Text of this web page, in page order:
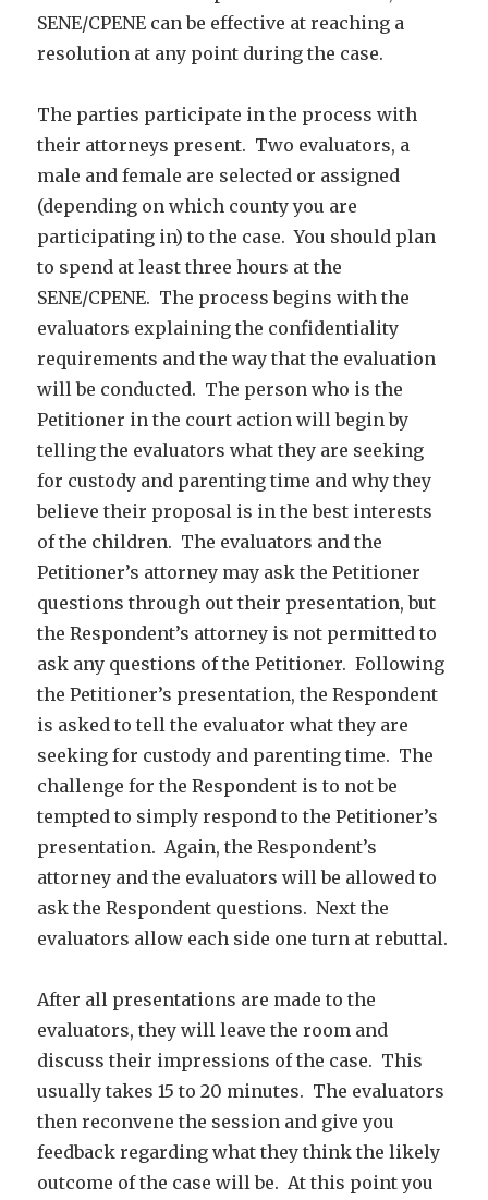
SENE/CPENE can be effective at reaching a
resolution at any point during the case.
The parties participate in the process with
their attorneys present. Two evaluators, a
male and female are selected or assigned
(depending on which county you are
participating in) to the case. You should plan
to spend at least three hours at the
SENE/CPENE. The process begins with the
evaluators explaining the confidentiality
requirements and the way that the evaluation
will be conducted. The person who is the
Petitioner in the court action will begin by
telling the evaluators what they are seeking
for custody and parenting time and why they
believe their proposal is in the best interests
of the children. The evaluators and the
Petitioner’s attorney may ask the Petitioner
questions through out their presentation, but
the Respondent’s attorney is not permitted to
ask any questions of the Petitioner. Following
the Petitioner’s presentation, the Respondent
is asked to tell the evaluator what they are
seeking for custody and parenting time. The
challenge for the Respondent is to not be
tempted to simply respond to the Petitioner’s
presentation. Again, the Respondent’s
attorney and the evaluators will be allowed to
ask the Respondent questions. Next the
evaluators allow each side one turn at rebuttal.
After all presentations are made to the
evaluators, they will leave the room and
discuss their impressions of the case. This
usually takes 15 to 20 minutes. The evaluators
then reconvene the session and give you
feedback regarding what they think the likely
outcome of the case will be. At this point you